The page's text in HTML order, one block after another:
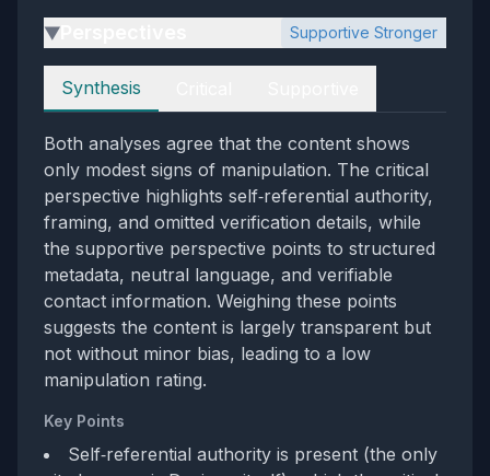
▶ Supportive Stronger
Perspectives
Synthesis
Both analyses agree that the content shows
only modest signs of manipulation. The critical
perspective highlights self‑referential authority,
framing, and omitted verification details, while
the supportive perspective points to structured
metadata, neutral language, and verifiable
contact information. Weighing these points
suggests the content is largely transparent but
not without minor bias, leading to a low
manipulation rating.
Key Points
Self‑referential authority is present (the only